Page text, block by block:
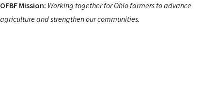
OFBF Mission: Working together for Ohio farmers to advance
agriculture and strengthen our communities.